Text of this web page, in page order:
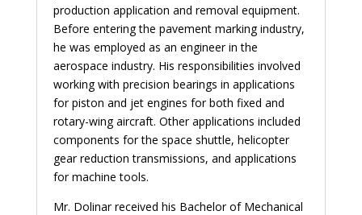
production application and removal equipment.
Before entering the pavement marking industry,
he was employed as an engineer in the
aerospace industry. His responsibilities involved
working with precision bearings in applications
for piston and jet engines for both fixed and
rotary-wing aircraft. Other applications included
components for the space shuttle, helicopter
gear reduction transmissions, and applications
for machine tools.
Mr. Dolinar received his Bachelor of Mechanical